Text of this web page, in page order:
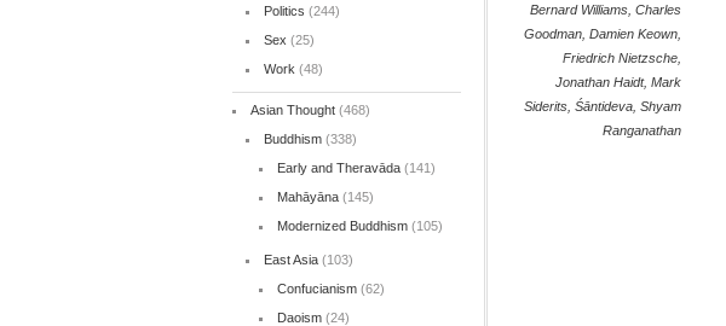
Bernard Williams ,Charles
Goodman ,Damien Keown
Friedrich Nietzsche
Jonathan Haidt,Mark
Siderits ,Śāntideva ,Shyam
Ranganathan
Politics (244)
Sex (25)
Work (48)
Asian Thought(468)
Buddhism(338)
Early and Theravāda(141)
Mahāyāna(145)
Modernized Buddhism(105)
East Asia(103)
Confucianism(62)
Daoism(24)